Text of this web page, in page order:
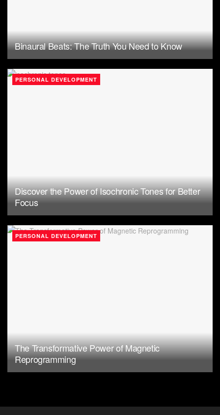
Binaural Beats: The Truth You Need to Know
PERSONAL DEVELOPMENT
Discover the Power of Isochronic Tones for Better
Focus
PERSONAL DEVELOPMENT
The Transformative Power of Magnetic
Reprogramming